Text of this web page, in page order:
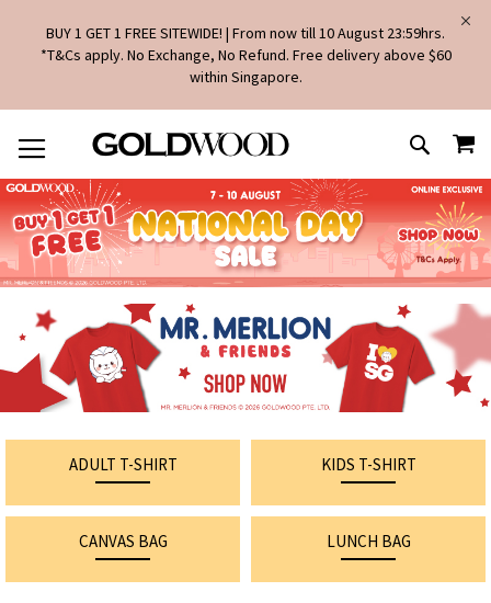
BUY 1 GET 1 FREE SITEWIDE! | From now till 10 August 23:59hrs.
*T&Cs apply. No Exchange, No Refund. Free delivery above $60
within Singapore.
TO
CONTENT
SEARCH
ADULT T-SHIRT KIDS T-SHIRT
CANVAS BAG LUNCH BAG